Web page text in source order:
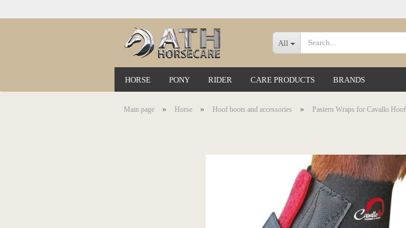
All
HORSE PONY RIDER CARE PRODUCTS BRANDS
Main page » Horse » Hoof boots and accessories » Pastern Wraps for Cavallo